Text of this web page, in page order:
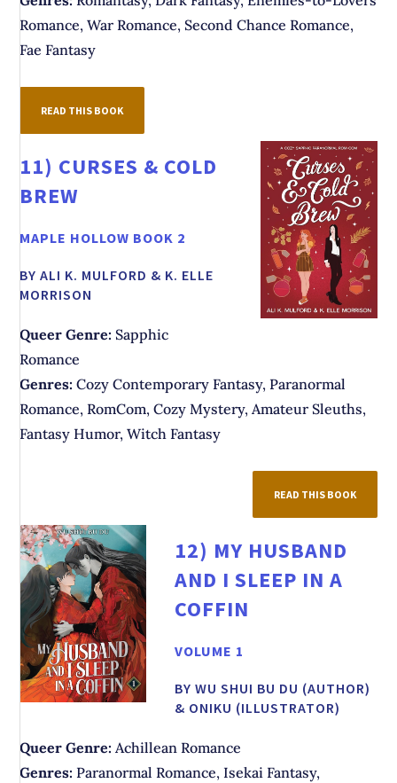
Romance, War Romance, Second Chance Romance,
Fae Fantasy
READ THIS BOOK
11) CURSES & COLD
BREW
MAPLE HOLLOW BOOK 2
BY ALI K. MULFORD & K. ELLE
MORRISON
Queer Genre: Sapphic
Romance
Genres: Cozy Contemporary Fantasy, Paranormal
Romance, RomCom, Cozy Mystery, Amateur Sleuths,
Fantasy Humor, Witch Fantasy
READ THIS BOOK
12) MY HUSBAND
AND I SLEEP IN A
COFFIN
VOLUME 1
BY WU SHUI BU DU (AUTHOR)
& ONIKU (ILLUSTRATOR)
Queer Genre: Achillean Romance
Genres: Paranormal Romance, Isekai Fantasy,